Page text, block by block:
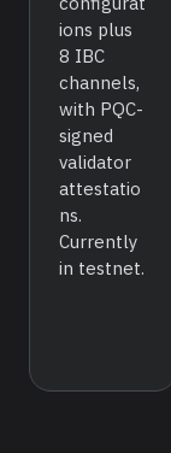
ions plus
8 IBC
channels,
with PQC-
signed
validator
attestatio
ns.
Currently
in testnet.